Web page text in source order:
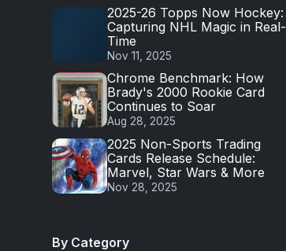
2025-26 Topps Now Hockey:
Capturing NHL Magic in Real-
Time
Nov 11, 2025
Chrome Benchmark: How
Brady's 2000 Rookie Card
Continues to Soar
Aug 28, 2025
2025 Non-Sports Trading
Cards Release Schedule:
Marvel, Star Wars & More
Nov 28, 2025
By Category